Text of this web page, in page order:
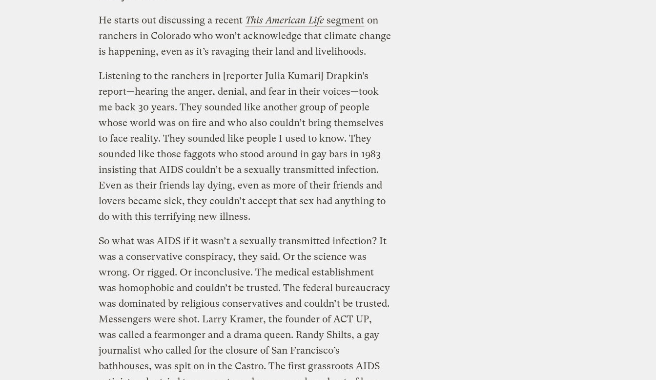
He starts out discussing a recent This American Lifesegment on
ranchers in Colorado who won’t acknowledge that climate change
is happening, even as it’s ravaging their land and livelihoods.
Listening to the ranchers in [reporter Julia Kumari] Drapkin’s
report—hearing the anger, denial, and fear in their voices—took
me back 30 years. They sounded like another group of people
whose world was on fire and who also couldn’t bring themselves
to face reality. They sounded like people I used to know. They
sounded like those faggots who stood around in gay bars in 1983
insisting that AIDS couldn’t be a sexually transmitted infection.
Even as their friends lay dying, even as more of their friends and
lovers became sick, they couldn’t accept that sex had anything to
do with this terrifying new illness.
So what was AIDS if it wasn’t a sexually transmitted infection? It
was a conservative conspiracy, they said. Or the science was
wrong. Or rigged. Or inconclusive. The medical establishment
was homophobic and couldn’t be trusted. The federal bureaucracy
was dominated by religious conservatives and couldn’t be trusted.
Messengers were shot. Larry Kramer, the founder of ACT UP,
was called a fearmonger and a drama queen. Randy Shilts, a gay
journalist who called for the closure of San Francisco’s
bathhouses, was spit on in the Castro. The first grassroots AIDS